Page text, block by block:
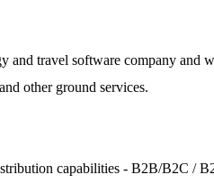
and travel software company and
other ground services.
capabilities - B2B/B2C /